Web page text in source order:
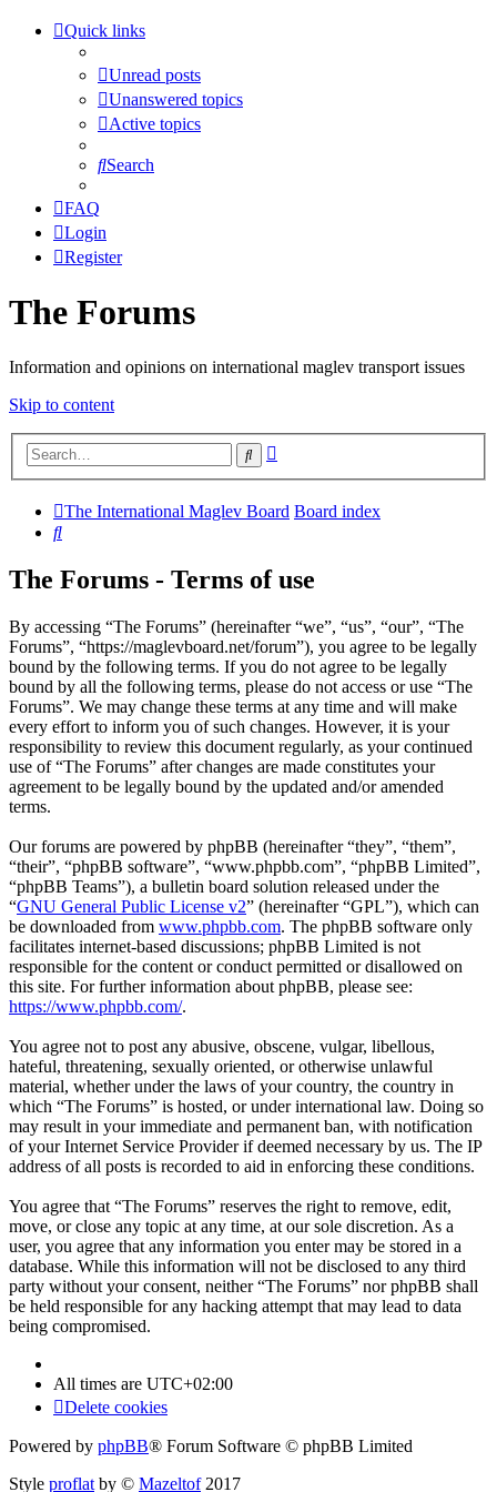
Quick links
Unread posts
Unanswered topics
Active topics
Search
FAQ
Login
Register
The Forums
Information and opinions on international maglev transport issues
Skip to content
Search
The International Maglev Board Board index
Search
The Forums - Terms of use
By accessing “The Forums” (hereinafter “we”, “us”, “our”, “The
Forums”, “https://maglevboard.net/forum”), you agree to be legally
bound by the following terms. If you do not agree to be legally
bound by all the following terms, please do not access or use “The
Forums”. We may change these terms at any time and will make
every effort to inform you of such changes. However, it is your
responsibility to review this document regularly, as your continued
use of “The Forums” after changes are made constitutes your
agreement to be legally bound by the updated and/or amended
terms.
Our forums are powered by phpBB (hereinafter “they”, “them”,
“their”, “phpBB software”, “www.phpbb.com”, “phpBB Limited”,
“phpBB Teams”), a bulletin board solution released under the
“GNU General Public License v2” (hereinafter “GPL”), which can
be downloaded from www.phpbb.com. The phpBB software only
facilitates internet-based discussions; phpBB Limited is not
responsible for the content or conduct permitted or disallowed on
this site. For further information about phpBB, please see:
https://www.phpbb.com/.
You agree not to post any abusive, obscene, vulgar, libellous,
hateful, threatening, sexually oriented, or otherwise unlawful
material, whether under the laws of your country, the country in
which “The Forums” is hosted, or under international law. Doing so
may result in your immediate and permanent ban, with notification
of your Internet Service Provider if deemed necessary by us. The IP
address of all posts is recorded to aid in enforcing these conditions.
You agree that “The Forums” reserves the right to remove, edit,
move, or close any topic at any time, at our sole discretion. As a
user, you agree that any information you enter may be stored in a
database. While this information will not be disclosed to any third
party without your consent, neither “The Forums” nor phpBB shall
be held responsible for any hacking attempt that may lead to data
being compromised.
All times are UTC+02:00
Delete cookies
Powered by phpBB® Forum Software © phpBB Limited
Style proflat by © Mazeltof2017